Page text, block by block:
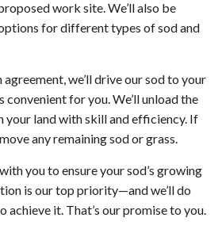
work site. We’ll also be
for different types of sod and
agreement, we’ll drive our sod to your
convenient for you. We’ll unload the
your land with skill and efficiency. If
any remaining sod or grass.
you to ensure your sod’s growing
is our top priority—and we’ll do
achieve it. That’s our promise to you.